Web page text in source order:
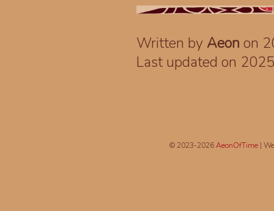
Written by Aeon on
Last updated on
© 2023-2026AeonOfTime|